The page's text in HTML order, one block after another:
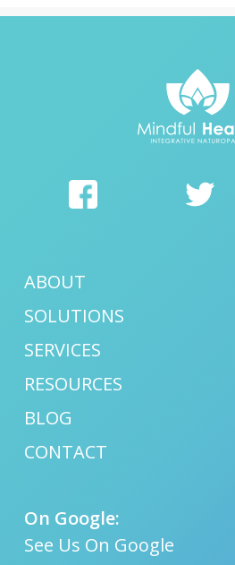
ABOUT
SOLUTIONS
SERVICES
RESOURCES
BLOG
CONTACT
On Google:
See Us On Google